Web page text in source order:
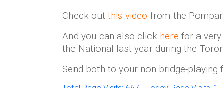
Victoria
Check out this video from the
And you can also click here for a
the National last year during the
Send both to your non bridge-playing